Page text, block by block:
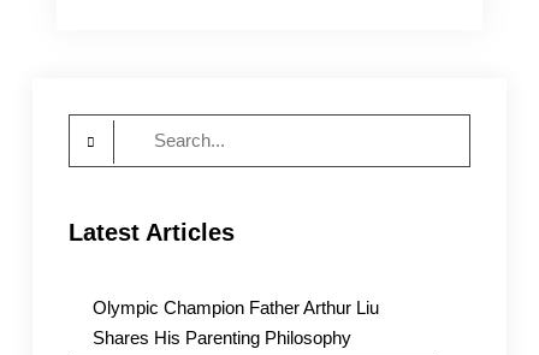
Latest Articles
Olympic Champion Father Arthur Liu
Shares His Parenting Philosophy